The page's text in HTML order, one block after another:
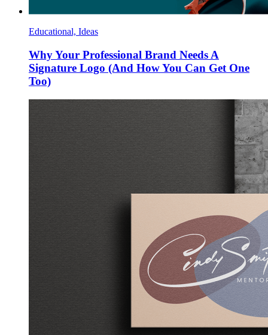
Educational, Ideas
Why Your Professional Brand Needs A
Signature Logo (And How You Can Get One
Too)